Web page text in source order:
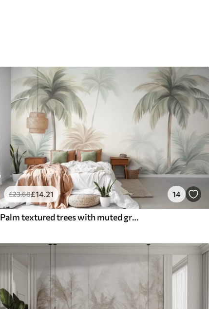
£23.68£14.21 14
Palm textured trees with muted green and beige fronds against a soft sky